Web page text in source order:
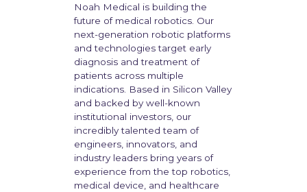
Noah Medical is building the
future of medical robotics. Our
next-generation robotic platforms
and technologies target early
diagnosis and treatment of
patients across multiple
indications. Based in Silicon Valley
and backed by well-known
institutional investors, our
incredibly talented team of
engineers, innovators, and
industry leaders bring years of
experience from the top robotics,
medical device, and healthcare